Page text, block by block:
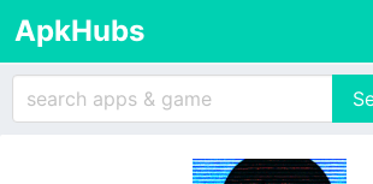
ApkHubs